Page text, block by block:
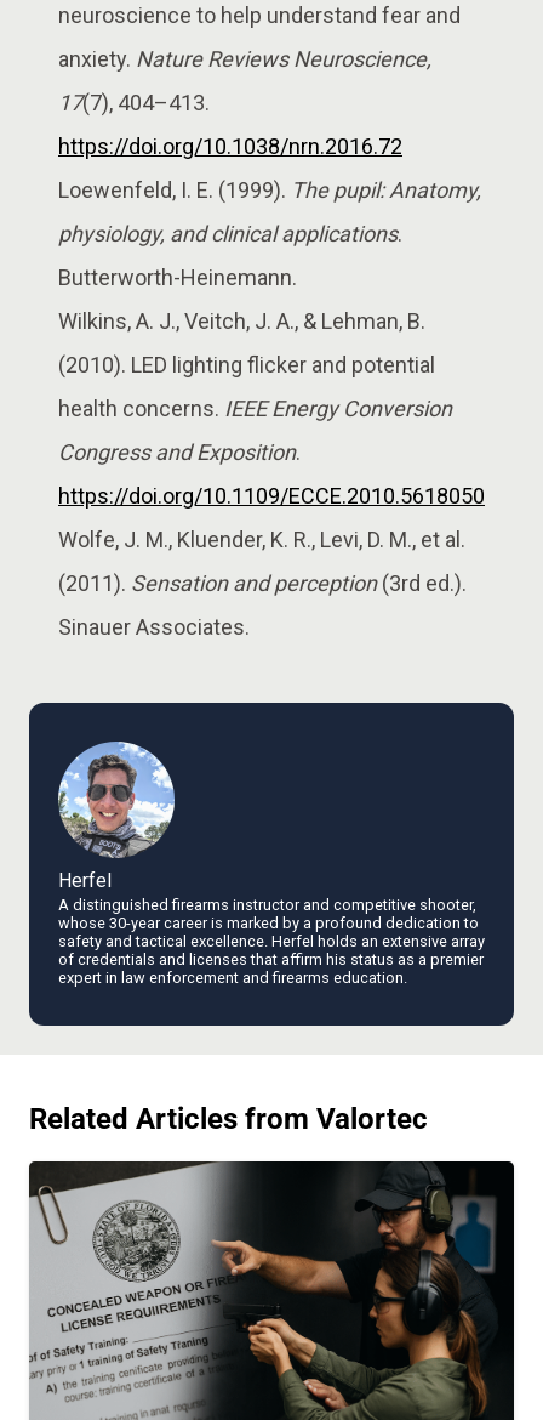
neuroscience to help understand fear and
anxiety. Nature Reviews Neuroscience,
17(7), 404–413.
https://doi.org/10.1038/nrn.2016.72
Loewenfeld, I. E. (1999). The pupil: Anatomy,
physiology, and clinical applications.
Butterworth-Heinemann.
Wilkins, A. J., Veitch, J. A., & Lehman, B.
(2010). LED lighting flicker and potential
health concerns. IEEE Energy Conversion
Congress and Exposition.
https://doi.org/10.1109/ECCE.2010.5618050
Wolfe, J. M., Kluender, K. R., Levi, D. M., et al.
(2011). Sensation and perception(3rd ed.).
Sinauer Associates.
Herfel
A distinguished firearms instructor and competitive shooter,
whose 30-year career is marked by a profound dedication to
safety and tactical excellence. Herfel holds an extensive array
of credentials and licenses that affirm his status as a premier
expert in law enforcement and firearms education.
Related Articles from Valortec